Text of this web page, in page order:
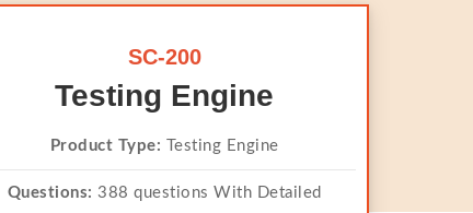
SC-200
Testing Engine
Product Type: Testing Engine
Questions: 388 questions With Detailed